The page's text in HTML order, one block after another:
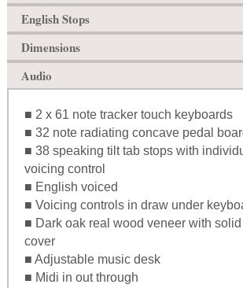
English Stops
Dimensions
Audio
■ 2 x 61 note tracker touch keyboards
■ 32 note radiating concave pedal
■ 38 speaking tilt tab stops with
voicing control
■ English voiced
■ Voicing controls in draw under
■ Dark oak real wood veneer with solid
cover
■ Adjustable music desk
■ Midi in out through